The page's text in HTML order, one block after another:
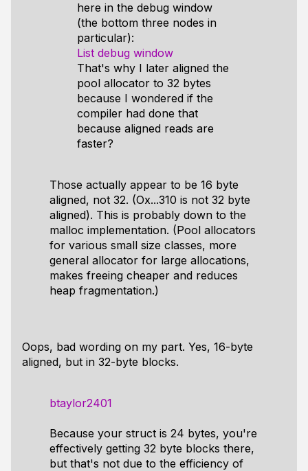
here in the debug window
(the bottom three nodes in
particular):
List debug window
That's why I later aligned the
pool allocator to 32 bytes
because I wondered if the
compiler had done that
because aligned reads are
faster?
Those actually appear to be 16 byte
aligned, not 32. (Ox...310 is not 32 byte
aligned). This is probably down to the
malloc implementation. (Pool allocators
for various small size classes, more
general allocator for large allocations,
makes freeing cheaper and reduces
heap fragmentation.)
Oops, bad wording on my part. Yes, 16-byte
aligned, but in 32-byte blocks.
btaylor2401
Because your struct is 24 bytes, you're
effectively getting 32 byte blocks there,
but that's not due to the efficiency of